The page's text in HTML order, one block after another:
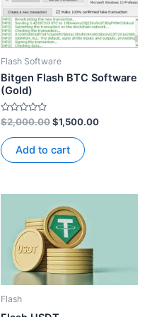
Flash Software
Bitgen Flash BTC Software
(Gold)
Rated
0
out
of
5
$2,000.00$1,500.00
Add to cart
Flash